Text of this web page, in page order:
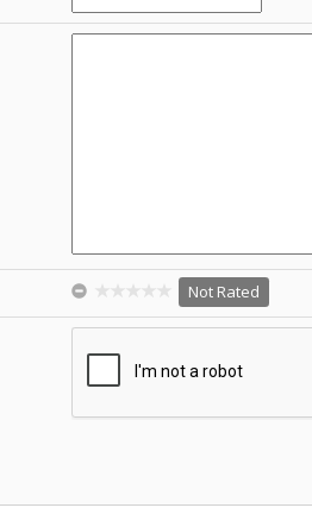
Not Rated